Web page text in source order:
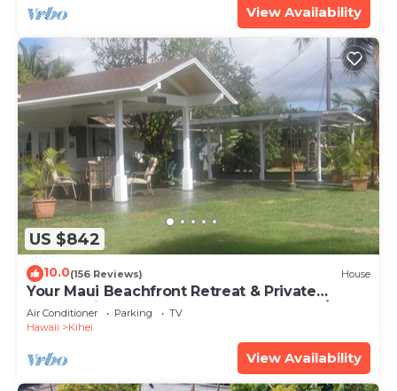
View Availability
US $842
10.0(156 Reviews) House
Your Maui Beachfront Retreat & Private
Observation Deck - PERMIT #STKM 2015/0003
Air Conditioner Parking
TV
Hawaii
Kihei
View Availability